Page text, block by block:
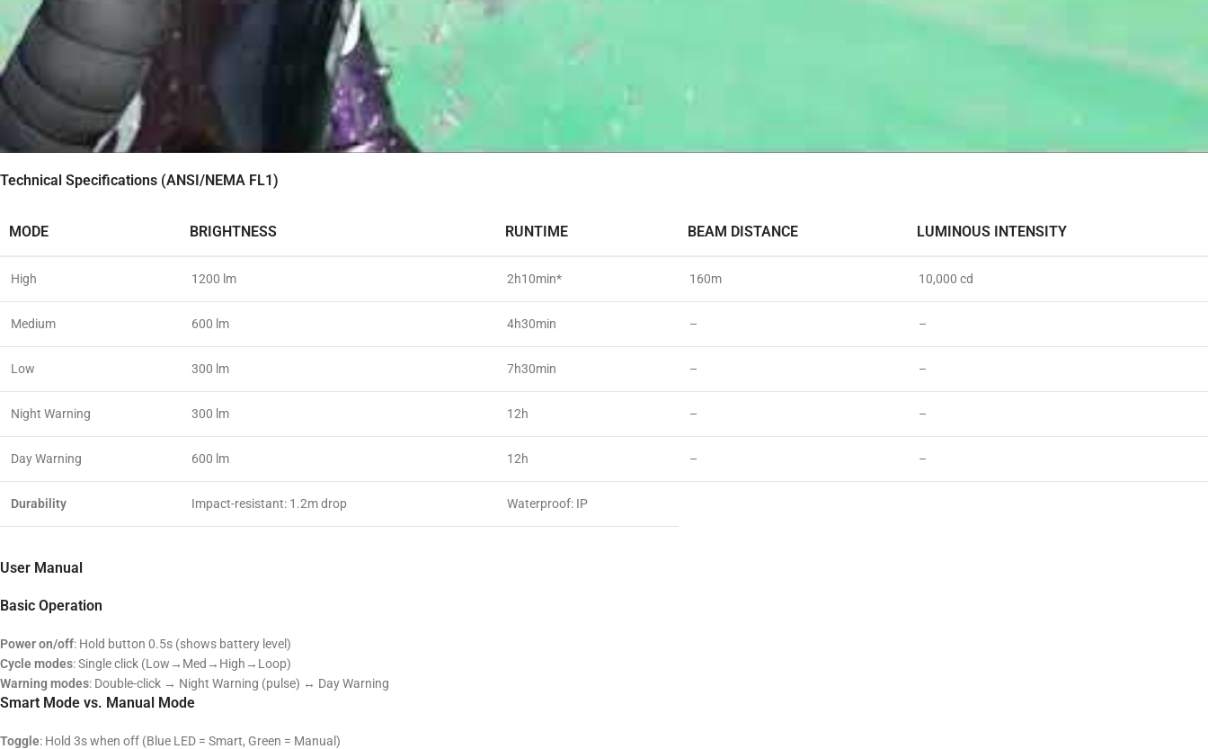
Technical Specifications (ANSI/NEMA FL1)
MODE BRIGHTNESS RUNTIME BEAM DISTANCE LUMINOUS INTENSITY
High 1200 lm 2h10min* 160m 10,000 cd
Medium 600 lm 4h30min – –
Low 300 lm 7h30min – –
Night Warning 300 lm 12h – –
Day Warning 600 lm 12h – –
Durability Impact-resistant: 1.2m drop Waterproof: IP
User Manual
Basic Operation
Power on/off: Hold button 0.5s (shows battery level)
Cycle modes: Single click (Low→Med→High→Loop)
Warning modes: Double-click → Night Warning (pulse) ↔ Day Warning
Smart Mode vs. Manual Mode
Toggle: Hold 3s when off (Blue LED = Smart, Green = Manual)